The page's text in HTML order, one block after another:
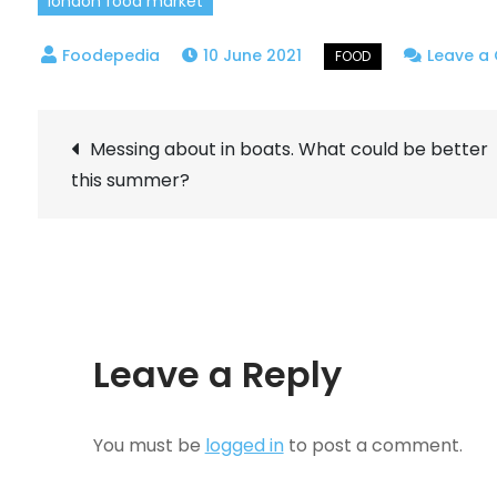
10 June 2021 Leave a
Post
Messing about in boats. What could be better
this summer?
Leave a Reply
You must be logged into post a comment.